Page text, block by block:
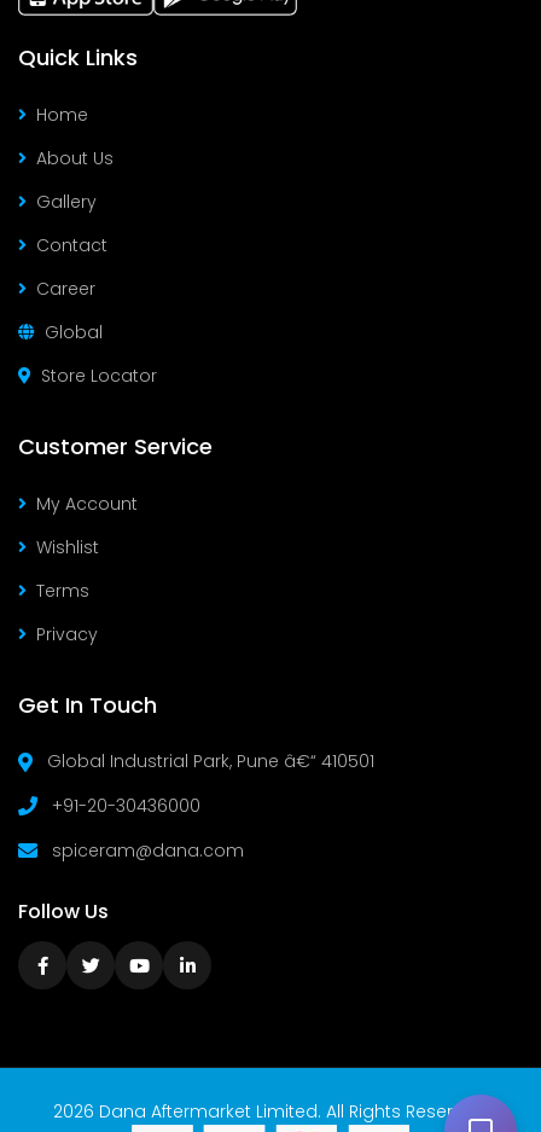
Quick Links
Home
About Us
Gallery
Contact
Career
Global
Store Locator
Customer Service
My Account
Wishlist
Terms
Privacy
Get In Touch
Global Industrial Park, Pune â€“ 410501
+91-20-30436000
spiceram@dana.com
Follow Us
2026 Dana Aftermarket Limited. All Rights Reserved.